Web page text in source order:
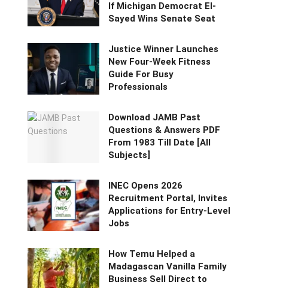
If Michigan Democrat El-
Sayed Wins Senate Seat
Justice Winner Launches
New Four-Week Fitness
Guide For Busy
Professionals
Download JAMB Past
Questions & Answers PDF
From 1983 Till Date [All
Subjects]
INEC Opens 2026
Recruitment Portal, Invites
Applications for Entry-Level
Jobs
How Temu Helped a
Madagascan Vanilla Family
Business Sell Direct to